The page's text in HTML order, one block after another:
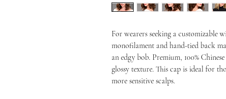
For wearers seeking a customizable
monofilament and hand-tied back
an edgy bob. Premium, 100%
glossy texture. This cap is ideal for
more sensitive scalps.